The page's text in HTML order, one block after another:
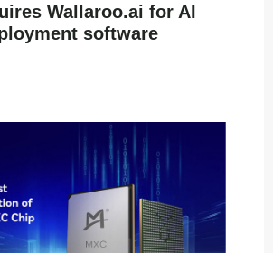
Wallaroo.ai for AI
software